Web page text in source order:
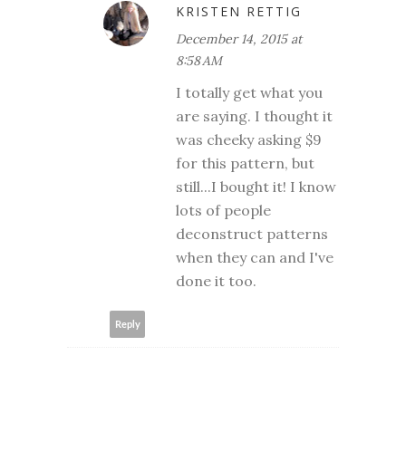
KRISTEN RETTIG
December 14, 2015 at
8:58 AM
I totally get what you
are saying. I thought it
was cheeky asking $9
for this pattern, but
still...I bought it! I know
lots of people
deconstruct patterns
when they can and I've
done it too.
Reply